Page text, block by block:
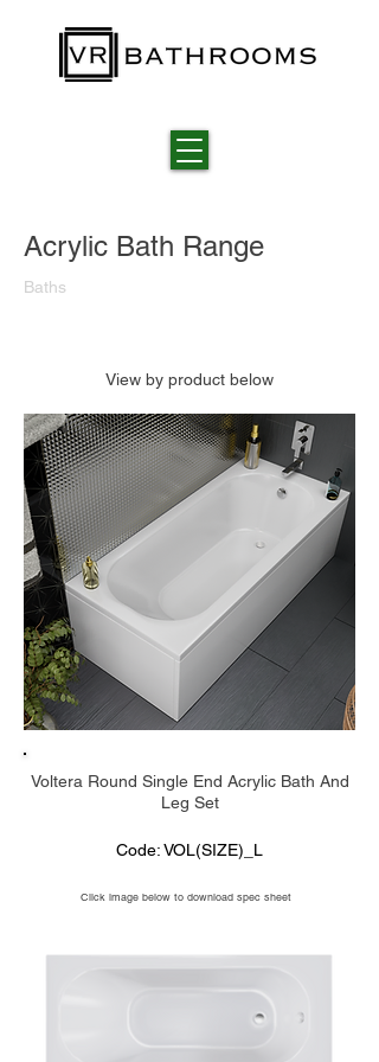
Acrylic Bath Range
Baths
View by product below
Voltera Round Single End Acrylic Bath And
Leg Set
Code: VOL(SIZE)_L
Click image below to download spec sheet